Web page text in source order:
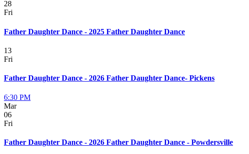
28
Fri
Father Daughter Dance - 2025 Father Daughter Dance
13
Fri
Father Daughter Dance - 2026 Father Daughter Dance- Pickens
6:30 PM
Mar
06
Fri
Father Daughter Dance - 2026 Father Daughter Dance - Powdersville